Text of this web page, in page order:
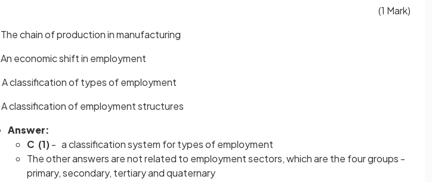
(1 Mark)
The chain of production in manufacturing
An economic shift in employment
A classification of types of employment
A classification of employment structures
Answer:
C (1)- a classification system for types of employment
The other answers are not related to employment sectors, which are the four groups -
primary, secondary, tertiary and quaternary